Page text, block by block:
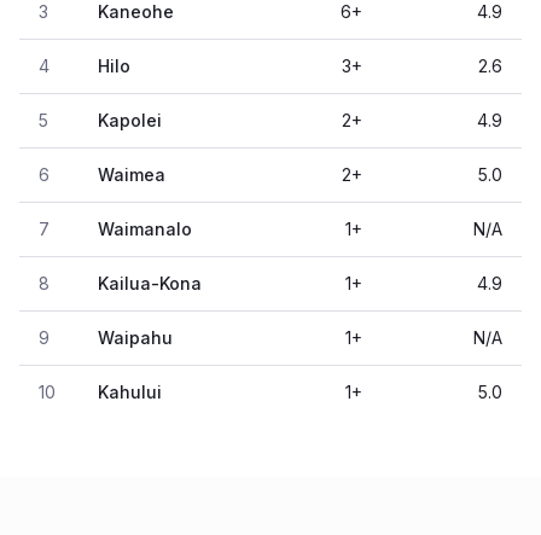
3 Kaneohe 6+ 4.9
4 Hilo 3+ 2.6
5 Kapolei 2+ 4.9
6 Waimea 2+ 5.0
7 Waimanalo 1+ N/A
8 Kailua-Kona 1+ 4.9
9 Waipahu 1+ N/A
10 Kahului 1+ 5.0